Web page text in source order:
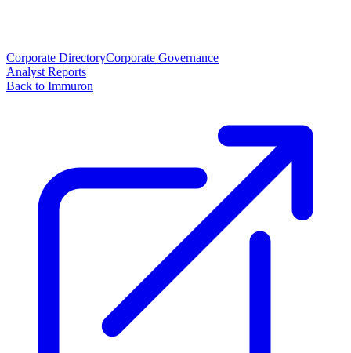
Corporate DirectoryCorporate Governance
Analyst Reports
Back to Immuron